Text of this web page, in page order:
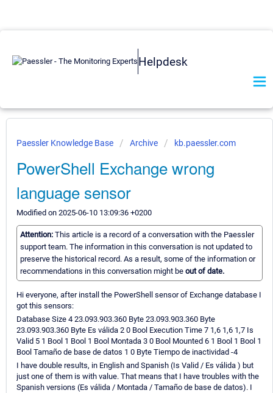
Helpdesk
Paessler Knowledge Base Archive kb.paessler.com
PowerShell Exchange wrong
language sensor
Modified on 2025-06-10 13:09:36 +0200
Attention: This article is a record of a conversation with the Paessler
support team. The information in this conversation is not updated to
preserve the historical record. As a result, some of the information or
recommendations in this conversation might be out of date.
Hi everyone, after install the PowerShell sensor of Exchange database I
got this sensors:
Database Size 4 23.093.903.360 Byte 23.093.903.360 Byte
23.093.903.360 Byte Es válida 2 0 Bool Execution Time 7 1,6 1,6 1,7 Is
Valid 5 1 Bool 1 Bool 1 Bool Montada 3 0 Bool Mounted 6 1 Bool 1 Bool 1
Bool Tamaño de base de datos 1 0 Byte Tiempo de inactividad -4
I have double results, in English and Spanish (Is Valid / Es válida ) but
just one of them is with value. That means that I have troubles with the
Spanish versions (Es válida / Montada / Tamaño de base de datos). I